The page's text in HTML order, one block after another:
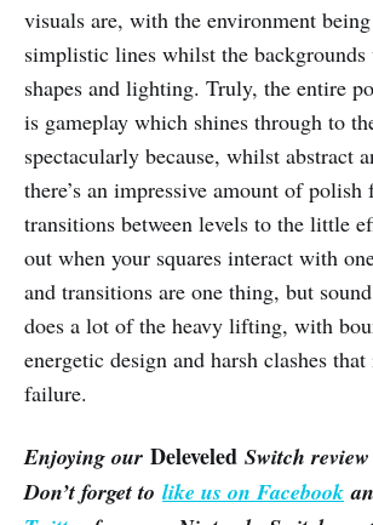
visuals are, with the environment
simplistic lines whilst the
shapes and lighting. Truly, the entire
is gameplay which shines through to
spectacularly because, whilst abstract
there’s an impressive amount of polish
transitions between levels to the little
out when your squares interact with
and transitions are one thing, but
does a lot of the heavy lifting, with
energetic design and harsh clashes
failure.
Enjoying our Deleveled Switch
Don’t forget to like us on Facebook